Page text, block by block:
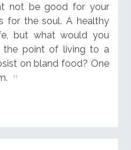
not be good for your
for the soul. A healthy
but what would you
the point of living to a
on bland food? One